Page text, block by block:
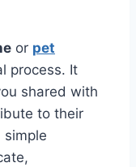
or pet
process. It
shared with
to their
simple